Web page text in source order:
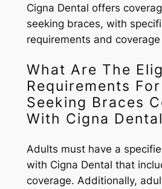
Cigna Dental offers
seeking braces, with
requirements and
What Are The
Requirements
Seeking Braces
With Cigna
Adults must have a
with Cigna Dental that
coverage. Additionally,